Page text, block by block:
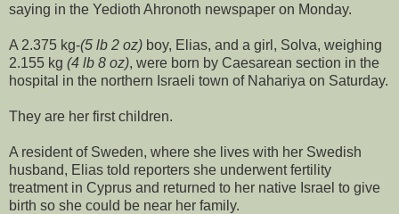
saying in the Yedioth Ahronoth newspaper on Monday.
A 2.375 kg-(5 lb 2 oz) boy, Elias, and a girl, Solva, weighing
2.155 kg (4 lb 8 oz), were born by Caesarean section in the
hospital in the northern Israeli town of Nahariya on Saturday.
They are her first children.
A resident of Sweden, where she lives with her Swedish
husband, Elias told reporters she underwent fertility
treatment in Cyprus and returned to her native Israel to give
birth so she could be near her family.